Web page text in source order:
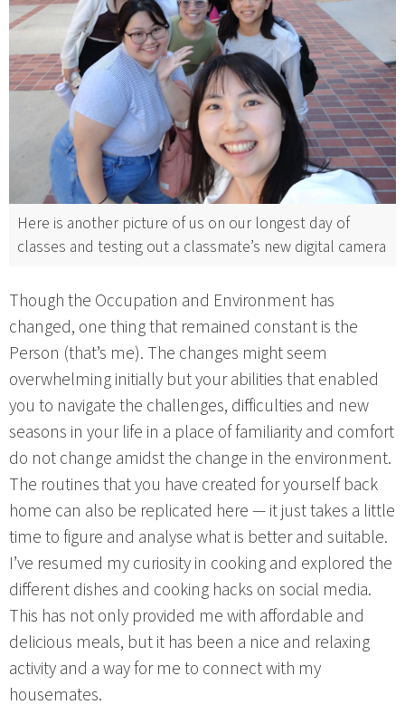
Here is another picture of us on our longest day of
classes and testing out a classmate’s new digital camera
Though the Occupation and Environment has
changed, one thing that remained constant is the
Person (that’s me). The changes might seem
overwhelming initially but your abilities that enabled
you to navigate the challenges, difficulties and new
seasons in your life in a place of familiarity and comfort
do not change amidst the change in the environment.
The routines that you have created for yourself back
home can also be replicated here — it just takes a little
time to figure and analyse what is better and suitable.
I’ve resumed my curiosity in cooking and explored the
different dishes and cooking hacks on social media.
This has not only provided me with affordable and
delicious meals, but it has been a nice and relaxing
activity and a way for me to connect with my
housemates.